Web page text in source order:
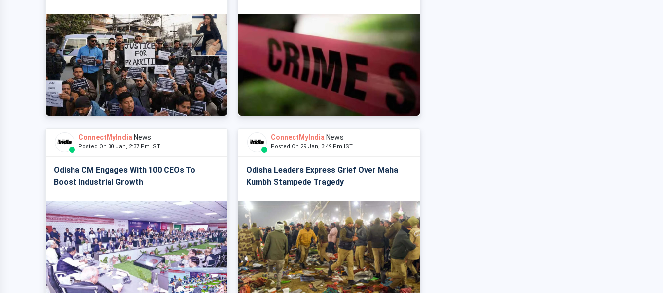
ConnectMyIndia News
Posted On 30 Jan, 2:37 Pm IST
Odisha CM Engages With 100 CEOs To
Boost Industrial Growth
ConnectMyIndia News
Posted On 29 Jan, 3:49 Pm IST
Odisha Leaders Express Grief Over Maha
Kumbh Stampede Tragedy